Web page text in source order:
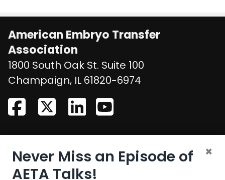
American Embryo Transfer
Association
1800 South Oak St. Suite 100
Champaign, IL 61820-6974
CONTACT US
Email: aeta@assochq.org
Never Miss an Episode of
AETA Talks!
×